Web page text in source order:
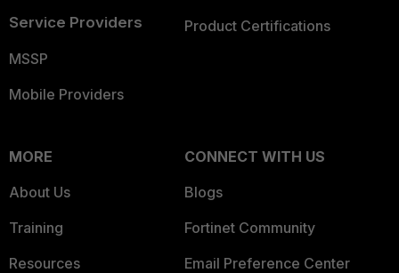
Service Providers
MSSP
Mobile Providers
Product Certifications
MORE
About Us
Training
Resources
CONNECT WITH US
Blogs
Fortinet Community
Email Preference Center